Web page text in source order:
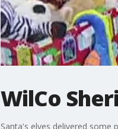
WilCo
Santa's elves delivered some